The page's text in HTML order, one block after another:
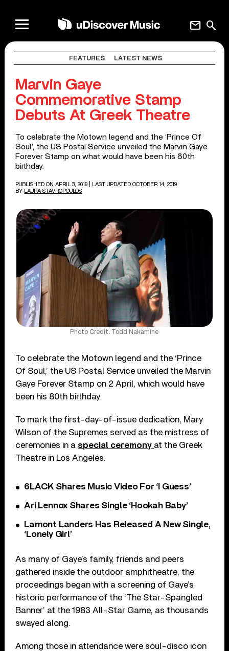
search
mail
FEATURES LATEST NEWS
Marvin Gaye
Commemorative Stamp
Debuts At Greek Theatre
To celebrate the Motown legend and the ‘Prince Of
Soul’, the US Postal Service unveiled the Marvin Gaye
Forever Stamp on what would have been his 80th
birthday.
PUBLISHED ON APRIL 3, 2019
| LAST UPDATED OCTOBER 14, 2019
BY
LAURA STAVROPOULOS
Photo Credit: Todd Nakamine
To celebrate the Motown legend and the ‘Prince
Of Soul,’ the US Postal Service unveiled the Marvin
Gaye Forever Stamp on 2 April, which would have
been his 80th birthday.
To mark the first-day-of-issue dedication, Mary
Wilson of the Supremes served as the mistress of
ceremonies in a special ceremony at the Greek
Theatre in Los Angeles.
6LACK Shares Music Video For ‘I Guess’
Ari Lennox Shares Single ‘Hookah Baby’
Lamont Landers Has Released A New Single,
‘Lonely Girl’
As many of Gaye’s family, friends and peers
gathered inside the outdoor amphitheatre, the
proceedings began with a screening of Gaye’s
historic performance of the ‘The Star-Spangled
Banner’ at the 1983 All-Star Game, as thousands
swayed along.
Among those in attendance were soul-disco icon